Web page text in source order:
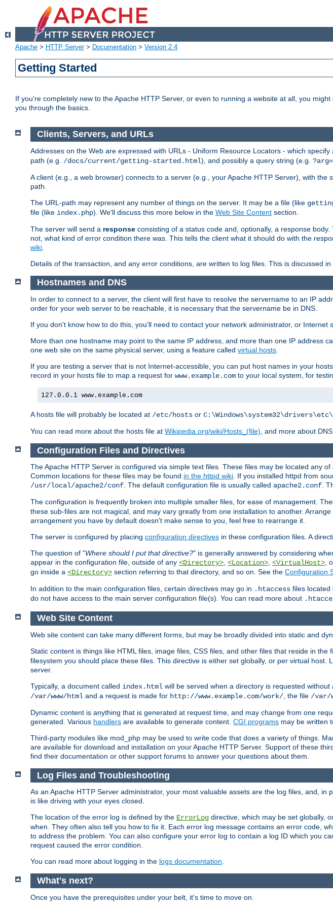
Apache > HTTP Server> Documentation > Version 2.4
Getting Started
If you're completely new to the Apache HTTP Server, or even to running a website at all, you
you through the basics.
Clients, Servers, and URLs
Addresses on the Web are expressed with URLs - Uniform Resource Locators - which specify
path (e.g. /docs/current/getting-started.html), and possibly a query string (e.g.
A client (e.g., a web browser) connects to a server (e.g., your Apache HTTP Server), with the
path.
The URL-path may represent any number of things on the server. It may be a file (like
file (like index.php). We'll discuss this more below in the Web Site Content section.
The server will send a response consisting of a status code and, optionally, a response
not, what kind of error condition there was. This tells the client what it should do with the
wiki
Details of the transaction, and any error conditions, are written to log files. This is discussed
Hostnames and DNS
In order to connect to a server, the client will first have to resolve the servername to an IP
order for your web server to be reachable, it is necessary that the servername be in DNS.
If you don't know how to do this, you'll need to contact your network administrator, or Internet
More than one hostname may point to the same IP address, and more than one IP address
one web site on the same physical server, using a feature called virtual hosts
If you are testing a server that is not Internet-accessible, you can put host names in your
record in your hosts file to map a request for www.example.com to your local system, for
127.0.0.1 www.example.com
A hosts file will probably be located at /etc/hosts or
You can read more about the hosts file at Wikipedia.org/wiki/Hosts_(file) , and more about
Configuration Files and Directives
The Apache HTTP Server is configured via simple text files. These files may be located any
Common locations for these files may be found in the httpd wiki. If you installed httpd from
/usr/local/apache2/conf. The default configuration file is usually called apache2.conf.
The configuration is frequently broken into multiple smaller files, for ease of management.
these sub-files are not magical, and may vary greatly from one installation to another.
arrangement you have by default doesn't make sense to you, feel free to rearrange it.
The server is configured by placing configuration directives in these configuration files. A
The question of "Where should I put that directive?" is generally answered by considering
appear in the configuration file, outside of any <Directory>, <Location>, <VirtualHost>,
go inside a <Directory> section referring to that directory, and so on. See the Configuration
In addition to the main configuration files, certain directives may go in .htaccess files located
do not have access to the main server configuration file(s). You can read more about
Web Site Content
Web site content can take many different forms, but may be broadly divided into static and
Static content is things like HTML files, image files, CSS files, and other files that reside in the
filesystem you should place these files. This directive is either set globally, or per virtual
server.
Typically, a document called index.html will be served when a directory is requested
/var/www/html and a request is made for http://www.example.com/work/ , the file /var/
Dynamic content is anything that is generated at request time, and may change from one
generated. Various handlers are available to generate content. CGI programs may be written
Third-party modules like mod_php may be used to write code that does a variety of things.
are available for download and installation on your Apache HTTP Server. Support of these
find their documentation or other support forums to answer your questions about them.
Log Files and Troubleshooting
As an Apache HTTP Server administrator, your most valuable assets are the log files, and,
is like driving with your eyes closed.
The location of the error log is defined by the ErrorLog directive, which may be set globally,
when. They often also tell you how to fix it. Each error log message contains an error code,
to address the problem. You can also configure your error log to contain a log ID which you
request caused the error condition.
You can read more about logging in the logs documentation.
What's next?
Once you have the prerequisites under your belt, it's time to move on.